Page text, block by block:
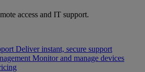
access and IT support.
Deliver instant, secure support
Monitor and manage devices